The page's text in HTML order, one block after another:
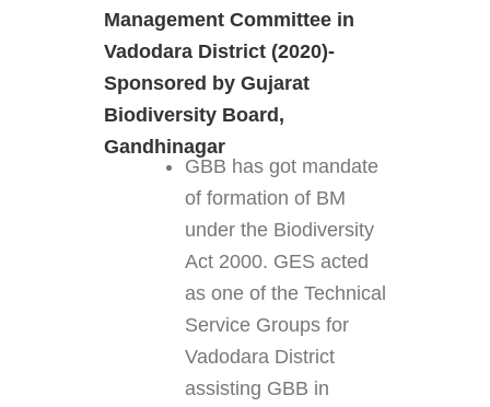
Management Committee in
Vadodara District (2020)-
Sponsored by Gujarat
Biodiversity Board,
Gandhinagar
GBB has got mandate
of formation of BM
under the Biodiversity
Act 2000. GES acted
as one of the Technical
Service Groups for
Vadodara District
assisting GBB in